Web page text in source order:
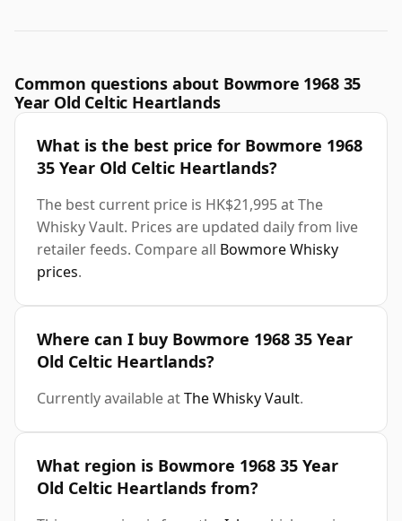
Common questions about Bowmore 1968 35
Year Old Celtic Heartlands
What is the best price for Bowmore 1968
35 Year Old Celtic Heartlands?
The best current price is HK$21,995 at The
Whisky Vault. Prices are updated daily from live
retailer feeds. Compare all Bowmore Whisky
prices.
Where can I buy Bowmore 1968 35 Year
Old Celtic Heartlands?
Currently available atThe Whisky Vault.
What region is Bowmore 1968 35 Year
Old Celtic Heartlands from?